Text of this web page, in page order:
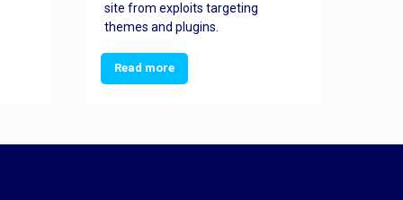
site from exploits targeting
themes and plugins.
Read more